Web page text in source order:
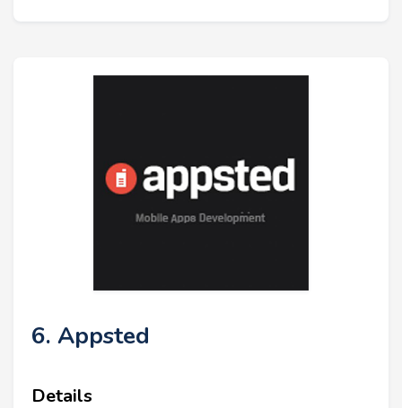
6. Appsted
Details